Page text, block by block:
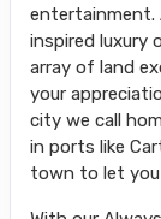
entertainment.
inspired luxury
array of land
your
city we call
in ports like
town to let